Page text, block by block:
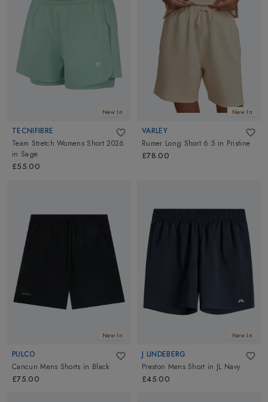
New In
TECNIFIBRE
Team Stretch Womens Short 2026
in Sage
£55.00
New In
VARLEY
Rumer Long Short 6.5 in Pristine
£78.00
New In
PULCO
Cancun Mens Shorts in Black
£75.00
New In
J LINDEBERG
Preston Mens Short in JL Navy
£45.00